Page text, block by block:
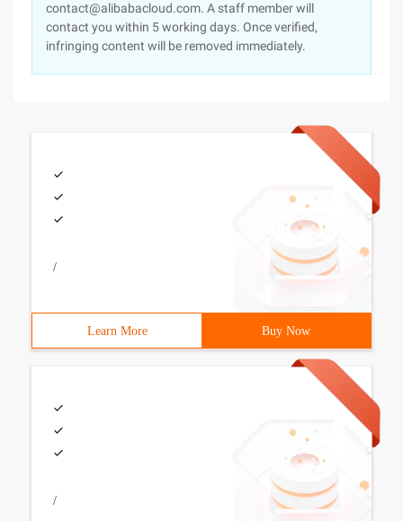
contact@alibabacloud.com. A staff member will
contact you within 5 working days. Once verified,
infringing content will be removed immediately.
/
Learn More Buy Now
/